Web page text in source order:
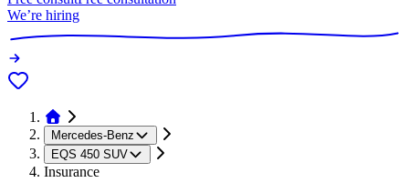
We’re hiring
Mercedes-Benz
EQS 450 SUV
Insurance